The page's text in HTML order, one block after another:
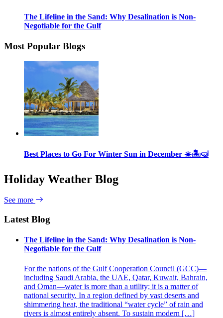
The Lifeline in the Sand: Why Desalination is Non-
Negotiable for the Gulf
Most Popular Blogs
Best Places to Go For Winter Sun in December ☀️🏝🤿
Holiday Weather Blog
See more
Latest Blog
The Lifeline in the Sand: Why Desalination is Non-
Negotiable for the Gulf
For the nations of the Gulf Cooperation Council (GCC)—
including Saudi Arabia, the UAE, Qatar, Kuwait, Bahrain,
and Oman—water is more than a utility; it is a matter of
national security. In a region defined by vast deserts and
shimmering heat, the traditional “water cycle” of rain and
rivers is almost entirely absent. To sustain modern […]